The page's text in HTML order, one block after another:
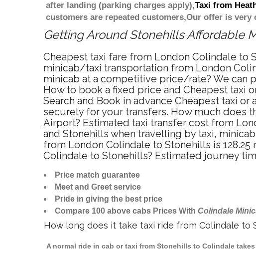
after landing (parking charges apply),Taxi from
customers are repeated customers,Our offer is
Getting Around Stonehills Affordable
Cheapest taxi fare from London Colindale to
minicab/taxi transportation from London
minicab at a competitive price/rate? We can
How to book a fixed price and Cheapest taxi
Search and Book in advance Cheapest taxi
securely for your transfers. How much does
Airport? Estimated taxi transfer cost from
and Stonehills when travelling by taxi,
from London Colindale to Stonehills is
Colindale to Stonehills? Estimated journey
Price match guarantee
Meet and Greet service
Pride in giving the best price
Compare 100 above cabs Prices With Colindale
How long does it take taxi ride from Colindale to
A normal ride in cab or taxi from Stonehills to Colindale